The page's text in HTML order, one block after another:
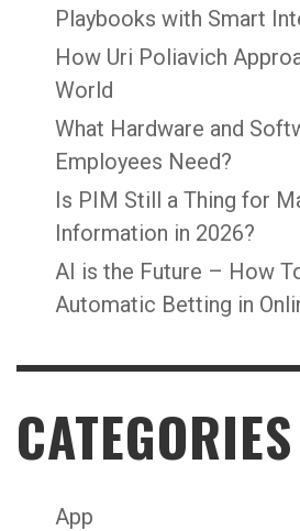
Playbooks with Smart
How Uri Poliavich
World
What Hardware and
Employees Need?
Is PIM Still a Thing for
Information in 2026?
AI is the Future – How
Automatic Betting in
CATEGORIES
App